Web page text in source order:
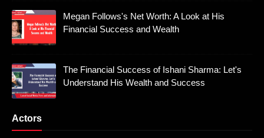
Megan Follows's Net Worth: A Look at His
Financial Success and Wealth
The Financial Success of Ishani Sharma: Let's
Understand His Wealth and Success
Actors